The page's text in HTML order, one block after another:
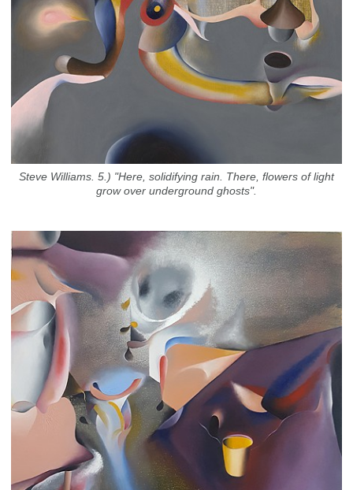
Steve Williams. 5.) "Here, solidifying rain. There, flowers of light
grow over underground ghosts".